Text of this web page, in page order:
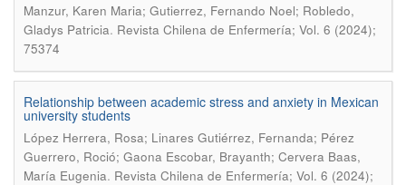
Manzur, Karen Maria; Gutierrez, Fernando Noel; Robledo,
Gladys Patricia. Revista Chilena de Enfermería; Vol. 6 (2024);
75374
Relationship between academic stress and anxiety in Mexican
university students
López Herrera, Rosa; Linares Gutiérrez, Fernanda; Pérez
Guerrero, Roció; Gaona Escobar, Brayanth; Cervera Baas,
María Eugenia. Revista Chilena de Enfermería; Vol. 6 (2024);